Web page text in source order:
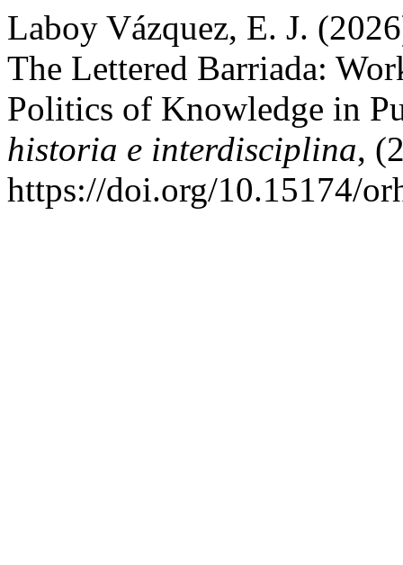
Laboy Vázquez, E. J.
The Lettered Barriada:
Politics of Knowledge in
historia e interdisciplina,
https://doi.org/10.15174/